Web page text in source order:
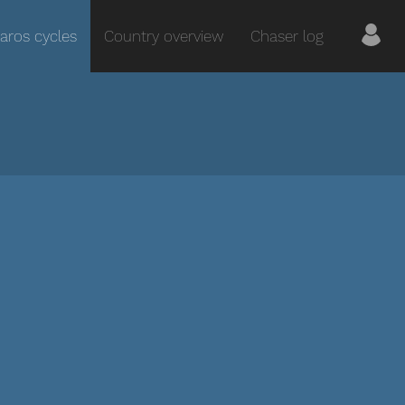
cycles Country overview Chaser log